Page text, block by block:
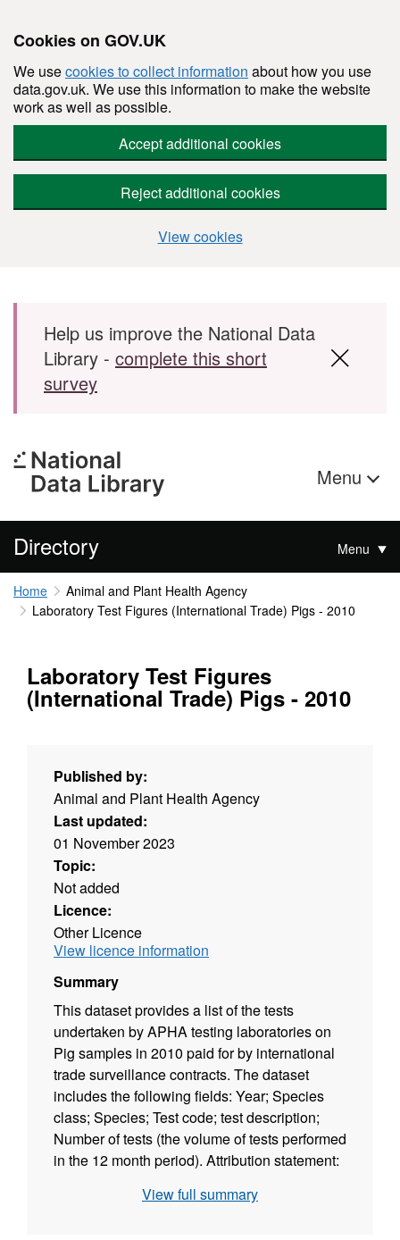
Cookies on GOV.UK
We usecookies to collect information about how you use
data.gov.uk. We use this information to make the website
work as well as possible.
Accept additional cookies
Reject additional cookies
View cookies
Skip to main content
Help us improve the National Data
Library - complete this short
survey
Menu
Directory Menu
Home
Animal and Plant Health Agency
Laboratory Test Figures (International Trade) Pigs - 2010
Laboratory Test Figures
(International Trade) Pigs - 2010
Published by:
Animal and Plant Health Agency
Last updated:
01 November 2023
Topic:
Not added
Licence:
Other Licence
View licence information
Summary
This dataset provides a list of the tests
undertaken by APHA testing laboratories on
Pig samples in 2010 paid for by international
trade surveillance contracts. The dataset
includes the following fields: Year; Species
class; Species; Test code; test description;
Number of tests (the volume of tests performed
in the 12 month period). Attribution statement:
View full summary